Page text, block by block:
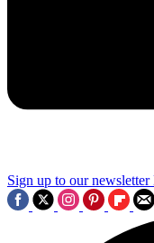
Sign up to our newsletter